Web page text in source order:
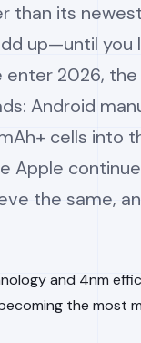
than its
up—until you
enter 2026,
Android
cells into
Apple
the same,
and 4nm
the most